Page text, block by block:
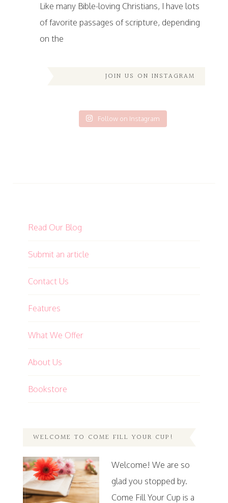
Like many Bible-loving Christians, I have lots
of favorite passages of scripture, depending
on the
JOIN US ON INSTAGRAM
Follow on Instagram
Read Our Blog
Submit an article
Contact Us
Features
What We Offer
About Us
Bookstore
WELCOME TO COME FILL YOUR CUP!
Welcome! We are so
glad you stopped by.
Come Fill Your Cup is a